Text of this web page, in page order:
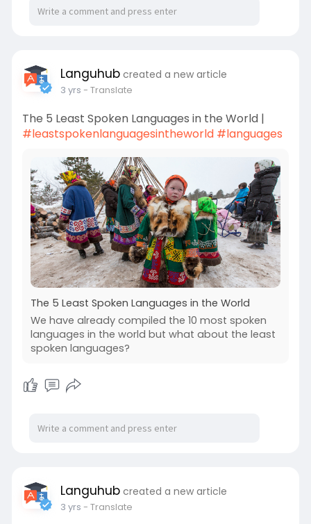
Languhub created a new article
3 yrs - Translate
The 5 Least Spoken Languages in the World |
#leastspokenlanguagesintheworld #languages
The 5 Least Spoken Languages in the World
We have already compiled the 10 most spoken
languages in the world but what about the least
spoken languages?
Languhub created a new article
3 yrs - Translate